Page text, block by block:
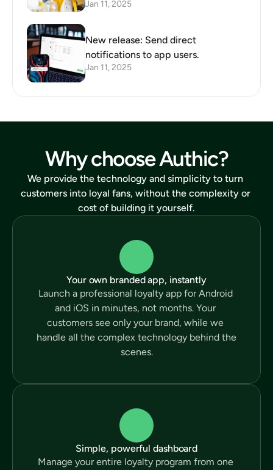
Jan 11, 2025
New release: Send direct
notifications to app users.
Jan 11, 2025
Why choose Authic?
We provide the technology and simplicity to turn
customers into loyal fans, without the complexity or
cost of building it yourself.
Your own branded app, instantly
Launch a professional loyalty app for Android
and iOS in minutes, not months. Your
customers see only your brand, while we
handle all the complex technology behind the
scenes.
Simple, powerful dashboard
Manage your entire loyalty program from one